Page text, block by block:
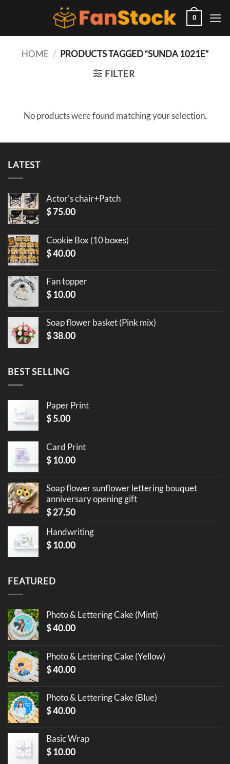
0
HOME / PRODUCTS TAGGED “SUNDA 1021E”
FILTER
No products were found matching your selection.
LATEST
Actor's chair+Patch
$75.00
Cookie Box (10 boxes)
$40.00
Fan topper
$ 10.00
Soap flower basket (Pink mix)
$38.00
BEST SELLING
Paper Print
$5.00
Card Print
$ 10.00
Soap flower sunflower lettering bouquet
anniversary opening gift
$27.50
Handwriting
$ 10.00
FEATURED
Photo & Lettering Cake (Mint)
$40.00
Photo & Lettering Cake (Yellow)
$40.00
Photo & Lettering Cake (Blue)
$40.00
Basic Wrap
$ 10.00